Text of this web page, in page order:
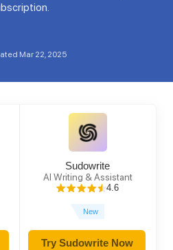
Mar 22, 2025
Sudowrite
AI Writing & Assistant
4.6
New
Try Sudowrite Now